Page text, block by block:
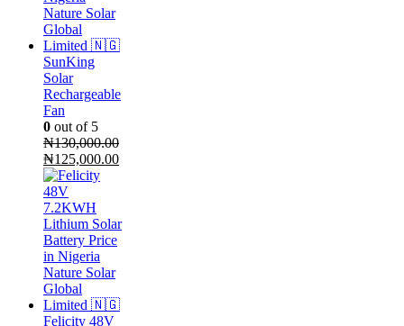
SunKing
Solar
Rechargeable
Fan
0 out of 5
₦130,000.00
Original
price
was:
₦130,000.00.
₦125,000.00Current
Felicity 48V